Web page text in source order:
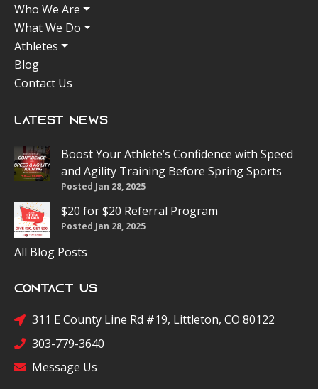
Who We Are
What We Do
Athletes
Blog
Contact Us
Latest News
Boost Your Athlete’s Confidence with Speed
and Agility Training Before Spring Sports
Posted Jan 28, 2025
$20 for $20 Referral Program
Posted Jan 28, 2025
All Blog Posts
Contact Us
311 E County Line Rd #19, Littleton, CO 80122
303-779-3640
Message Us